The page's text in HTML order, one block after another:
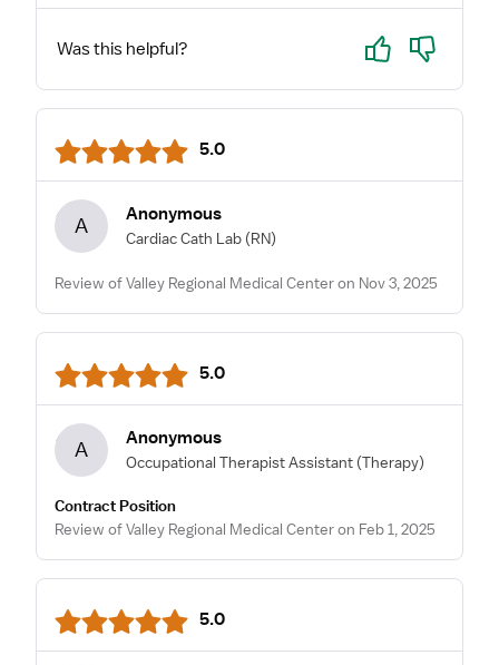
Was this helpful? Yes No
5.0
A Anonymous
Cardiac Cath Lab (RN)
Review of Valley Regional Medical Center on Nov 3, 2025
5.0
A Anonymous
Occupational Therapist Assistant (Therapy)
Contract Position
Review of Valley Regional Medical Center on Feb 1, 2025
5.0